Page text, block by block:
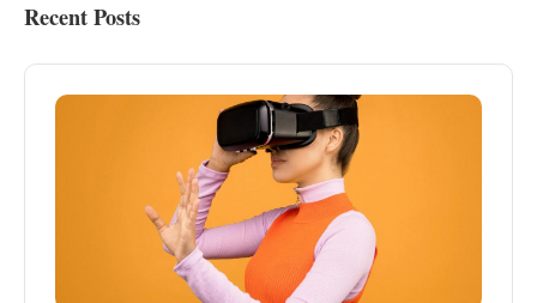
Recent Posts